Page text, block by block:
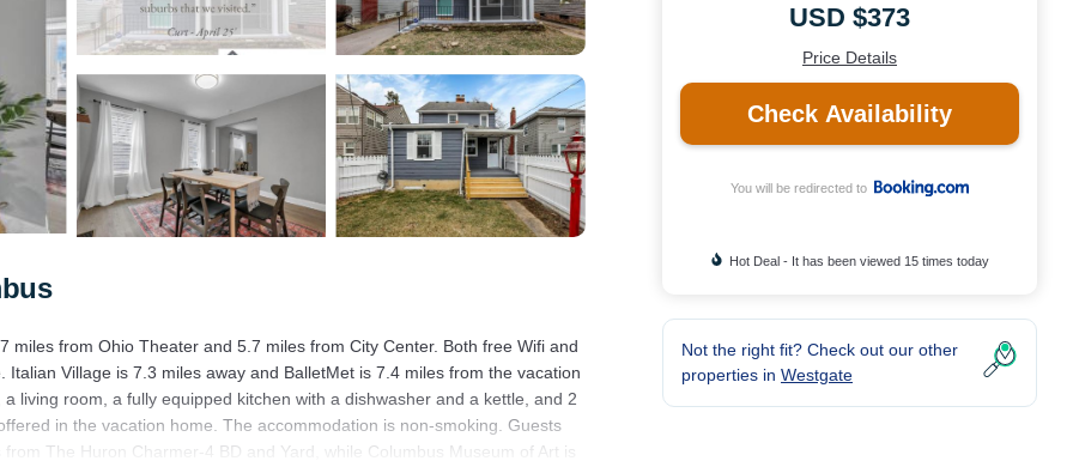
from Ohio Theater and 5.7 miles from City Center. Both free Wifi and
Village is 7.3 miles away and BalletMet is 7.4 miles from the vacation
living room, a fully equipped kitchen with a dishwasher and a kettle, and 2
in the vacation home. The accommodation is non-smoking. Guests
The Huron Charmer-4 BD and Yard, while Columbus Museum of Art is
USD $373
Price Details
Check Availability
You will be redirected to
Hot Deal - It has been viewed 15 times today
Not the right fit? Check out our other
properties in Westgate